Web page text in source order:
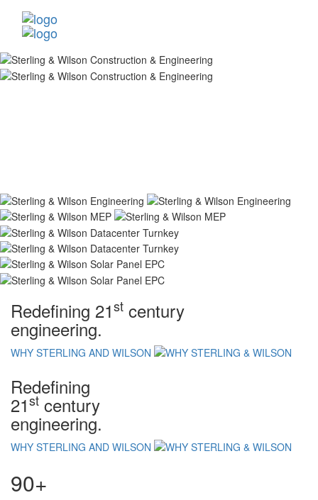
Redefining 21st century
engineering.
WHY STERLING AND WILSON
Redefining
21st century
engineering.
WHY STERLING AND WILSON
90+